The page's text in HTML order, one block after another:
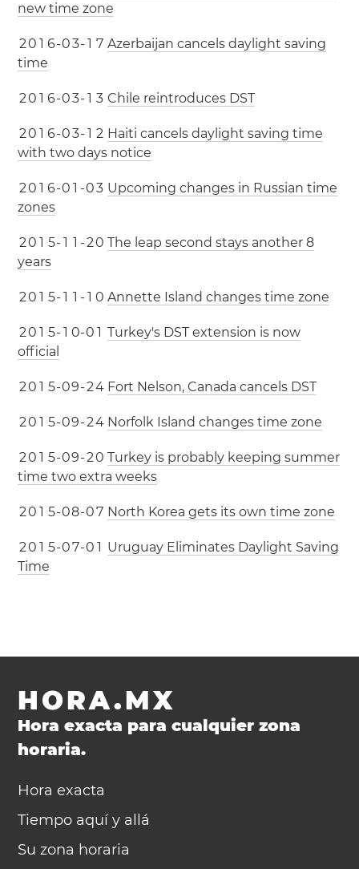
new time zone
20 1 6-03-1 7 Azerbaijan cancels daylight saving
time
20 1 6-03-1 3 Chile reintroduces DST
20 1 6-03-1 2 Haiti cancels daylight saving time
with two days notice
20 1 6-0 1 -03 Upcoming changes in Russian time
zones
20 1 5-1 1 -20 The leap second stays another 8
years
20 1 5-1 1 -1 0 Annette Island changes time zone
20 1 5-1 0-0 1 Turkey's DST extension is now
official
20 1 5-09-24 Fort Nelson, Canada cancels DST
20 1 5-09-24 Norfolk Island changes time zone
20 1 5-09-20 Turkey is probably keeping summer
time two extra weeks
20 1 5-08-07 North Korea gets its own time zone
20 1 5-07-0 1 Uruguay Eliminates Daylight Saving
Time
HORA.MX
Hora exacta para cualquier zona
horaria.
Hora exacta
Tiempo aquí y allá
Su zona horaria